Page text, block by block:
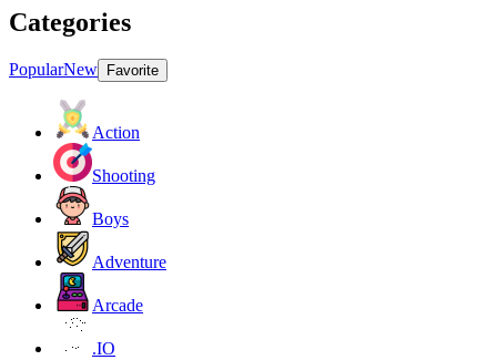
Categories
PopularNew Favorite
Action
Shooting
Boys
Adventure
Arcade
.IO